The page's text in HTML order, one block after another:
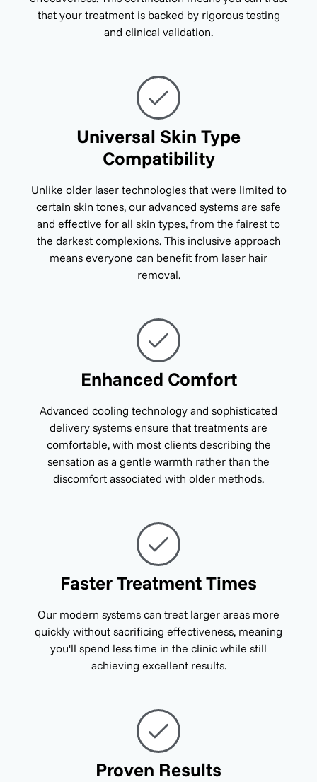
that your treatment is backed by rigorous testing
and clinical validation.
Universal Skin Type
Compatibility
Unlike older laser technologies that were limited to
certain skin tones, our advanced systems are safe
and effective for all skin types, from the fairest to
the darkest complexions. This inclusive approach
means everyone can benefit from laser hair
removal.
Enhanced Comfort
Advanced cooling technology and sophisticated
delivery systems ensure that treatments are
comfortable, with most clients describing the
sensation as a gentle warmth rather than the
discomfort associated with older methods.
Faster Treatment Times
Our modern systems can treat larger areas more
quickly without sacrificing effectiveness, meaning
you'll spend less time in the clinic while still
achieving excellent results.
Proven Results